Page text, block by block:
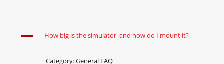
A How big is the simulator, and how do I mount it?
Category: General FAQ